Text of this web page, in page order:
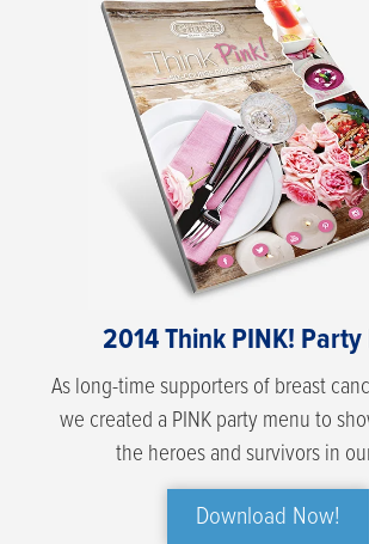
2014 Think PINK!
As long-time supporters of breast
we created a PINK party menu to
the heroes and survivors in
Download Now!